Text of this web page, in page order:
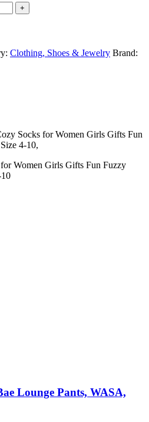
Clothing, Shoes & Jewelry Brand:
Socks for Women Girls Gifts Fun
4-10,
Women Girls Gifts Fun Fuzzy
Lounge Pants, WASA,